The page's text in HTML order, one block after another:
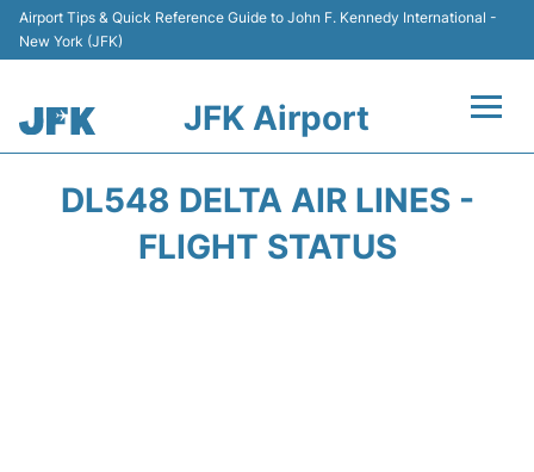
Airport Tips & Quick Reference Guide to John F. Kennedy International -
New York (JFK)
JFK Airport
DL548 DELTA AIR LINES -
FLIGHT STATUS